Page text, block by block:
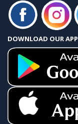
DOWNLOAD OUR APP